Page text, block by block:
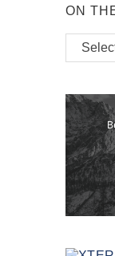
ON
the
1999